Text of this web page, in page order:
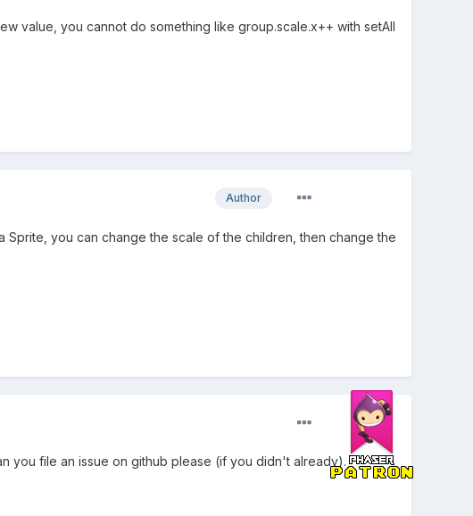
value, you cannot do something like group.scale.x++ with setAll
Author
you can change the scale of the children, then change the
you file an issue on github please (if you didn't already).